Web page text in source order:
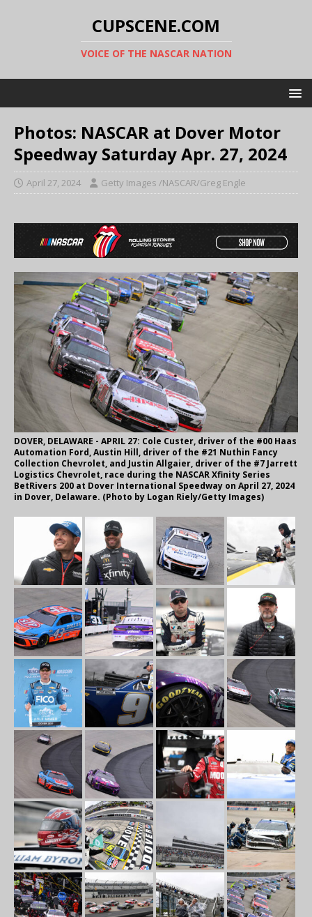
CUPSCENE.COM
VOICE OF THE NASCAR NATION
Photos: NASCAR at Dover Motor
Speedway Saturday Apr. 27, 2024
April 27, 2024 Getty Images /NASCAR/Greg Engle
DOVER, DELAWARE - APRIL 27: Cole Custer, driver of the #00 Haas
Automation Ford, Austin Hill, driver of the #21 Nuthin Fancy
Collection Chevrolet, and Justin Allgaier, driver of the #7 Jarrett
Logistics Chevrolet, race during the NASCAR Xfinity Series
BetRivers 200 at Dover International Speedway on April 27, 2024
in Dover, Delaware. (Photo by Logan Riely/Getty Images)